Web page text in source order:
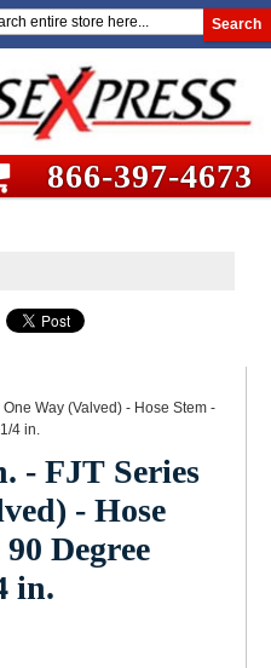
Search
866-397-4673
- FJT Series
- Hose
Degree
in.